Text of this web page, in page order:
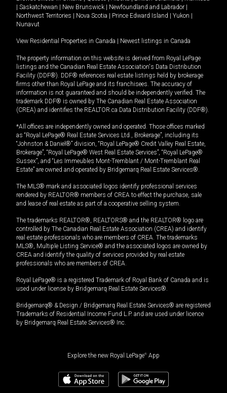
Saskatchewan New Brunswick Newfoundland and Labrador
Northwest Territories
Nova Scotia Prince Edward Island Yukon
Nunavut
View Residential Properties in Canada Newest listings in Canada
The property information on this website is derived from Royal LePage
listings and the Canadian Real Estate Association's Data Distribution
Facility (DDF®). DDF® references real estate listings held by brokerage
firms other than Royal LePage and its franchisees. The accuracy of
information is not guaranteed and should be independently verified. The
trademark DDF® is owned by The Canadian Real Estate Association
(CREA) and identifies the REALTOR.ca Data Distribution Facility (DDF®).
*All offices are independently owned and operated. Those offices marked
as “Royal LePage® Real Estate Services Ltd., Brokerage”, including its
“Johnston & Daniel®” division, “Royal LePage® Credit Valley Real Estate,
Brokerage”, “Royal LePage® West Real Estate Services”, “Royal LePage®
Sussex”, and “Les Immeubles Mont-Tremblant / Mont-Tremblant Real
Estate” are owned and operated by Bridgemarq Real Estate Services®.
The MLS® mark and associated logos identify professional services
rendered by REALTOR® members of CREA to effect the purchase, sale
and lease of real estate as part of a cooperative selling system.
The trademarks REALTOR®, REALTORS® and the REALTOR® logo are
controlled by The Canadian Real Estate Association (CREA) and identify
real estate professionals who are members of CREA. The trademarks
MLS®, Multiple Listing Service® and the associated logos are owned by
CREA and identify the quality of services provided by real estate
professionals who are members of CREA.
Royal LePage® is a registered Trademark of Royal Bank of Canada and is
used under license by Bridgemarq Real Estate Services®.
Bridgemarq® & Design / Bridgemarq Real Estate Services® are registered
Trademarks of Residential Income Fund L.P. and are used under licence
by Bridgemarq Real Estate Services® Inc.
Explore the new Royal LePage® App